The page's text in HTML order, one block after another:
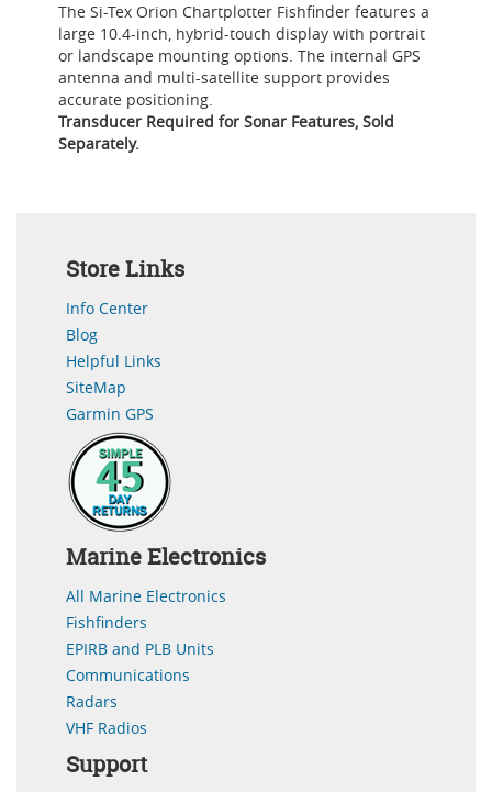
The Si-Tex Orion Chartplotter Fishfinder features a
large 10.4-inch, hybrid-touch display with portrait
or landscape mounting options. The internal GPS
antenna and multi-satellite support provides
accurate positioning.
Transducer Required for Sonar Features, Sold
Separately.
Store Links
Info Center
Blog
Helpful Links
SiteMap
Garmin GPS
Marine Electronics
All Marine Electronics
Fishfinders
EPIRB and PLB Units
Communications
Radars
VHF Radios
Support